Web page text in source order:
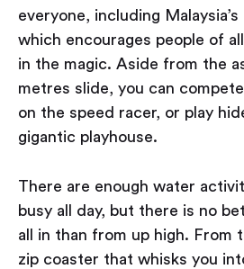
everyone, including
which encourages people of
in the magic. Aside from the
metres slide, you can
on the speed racer, or play
gigantic playhouse.
There are enough water
busy all day, but there is no
all in than from up high. From
zip coaster that whisks you